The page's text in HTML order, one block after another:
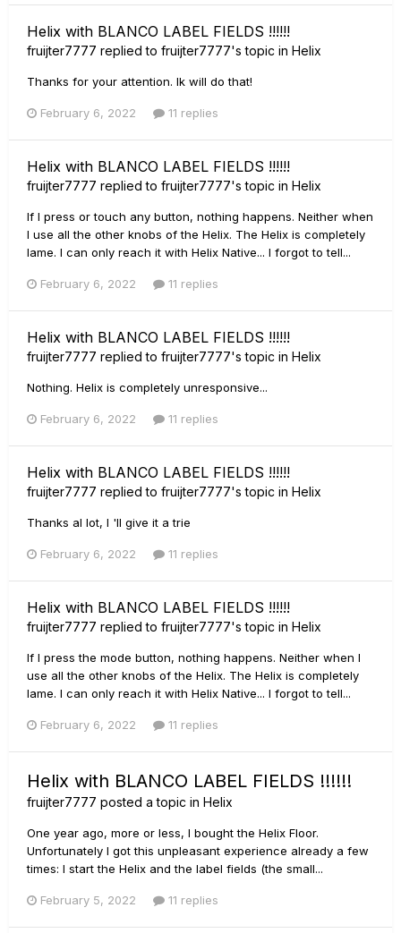
Helix with BLANCO LABEL FIELDS !!!!!!
fruijter7777 replied to fruijter7777's topic in Helix
Thanks for your attention. Ik will do that!
February 6, 2022 11 replies
Helix with BLANCO LABEL FIELDS !!!!!!
fruijter7777 replied to fruijter7777's topic in Helix
If I press or touch any button, nothing happens. Neither when
I use all the other knobs of the Helix. The Helix is completely
lame. I can only reach it with Helix Native... I forgot to tell...
February 6, 2022 11 replies
Helix with BLANCO LABEL FIELDS !!!!!!
fruijter7777 replied to fruijter7777's topic in Helix
Nothing. Helix is completely unresponsive...
February 6, 2022 11 replies
Helix with BLANCO LABEL FIELDS !!!!!!
fruijter7777 replied to fruijter7777's topic in Helix
Thanks al lot, I 'll give it a trie
February 6, 2022 11 replies
Helix with BLANCO LABEL FIELDS !!!!!!
fruijter7777 replied to fruijter7777's topic in Helix
If I press the mode button, nothing happens. Neither when I
use all the other knobs of the Helix. The Helix is completely
lame. I can only reach it with Helix Native... I forgot to tell...
February 6, 2022 11 replies
Helix with BLANCO LABEL FIELDS !!!!!!
fruijter7777 posted a topic in Helix
One year ago, more or less, I bought the Helix Floor.
Unfortunately I got this unpleasant experience already a few
times: I start the Helix and the label fields (the small...
February 5, 2022 11 replies